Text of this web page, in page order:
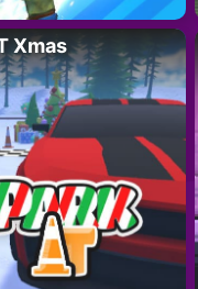
Xmas